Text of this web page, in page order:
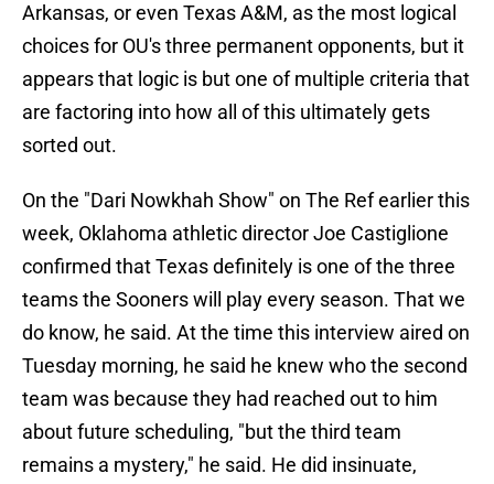
Arkansas, or even Texas A&M, as the most logical
choices for OU's three permanent opponents, but it
appears that logic is but one of multiple criteria that
are factoring into how all of this ultimately gets
sorted out.
On the "Dari Nowkhah Show" on The Ref earlier this
week, Oklahoma athletic director Joe Castiglione
confirmed that Texas definitely is one of the three
teams the Sooners will play every season. That we
do know, he said. At the time this interview aired on
Tuesday morning, he said he knew who the second
team was because they had reached out to him
about future scheduling, "but the third team
remains a mystery," he said. He did insinuate,